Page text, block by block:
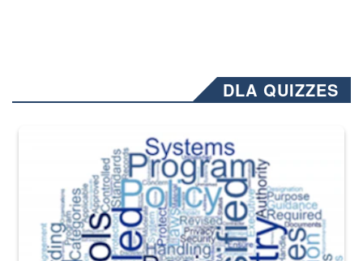
DLA QUIZZES
The Department of Defense recently released changed from “For